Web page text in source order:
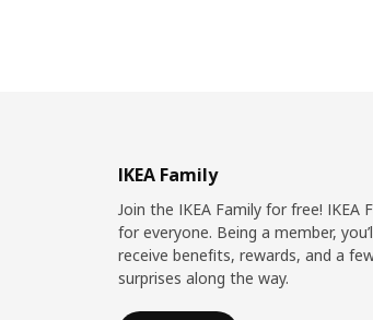
IKEA Family
Join the IKEA Family for free! IKEA
for everyone. Being a member,
receive benefits, rewards, and a
surprises along the way.